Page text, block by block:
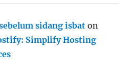
sidang isbat on
Simplify Hosting